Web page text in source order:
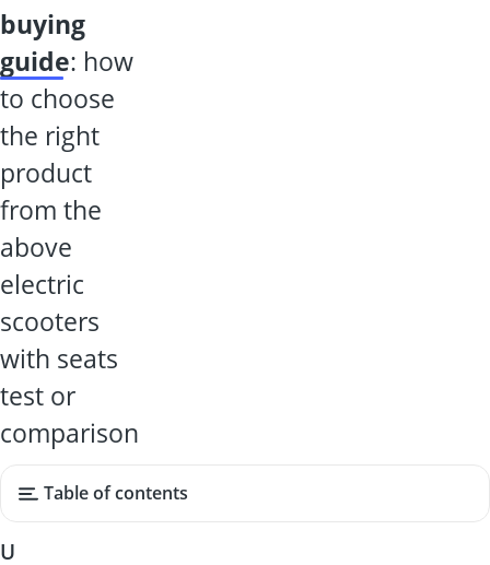
buying
guide: how
to choose
the right
product
from the
above
electric
scooters
with seats
test or
comparison
Table of contents
U